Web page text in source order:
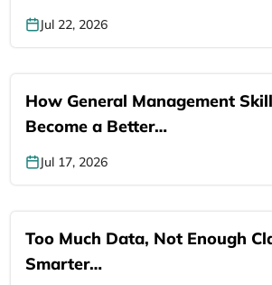
Jul 22, 2026
How General Management
Become a Better…
Jul 17, 2026
Too Much Data, Not Enough
Smarter…